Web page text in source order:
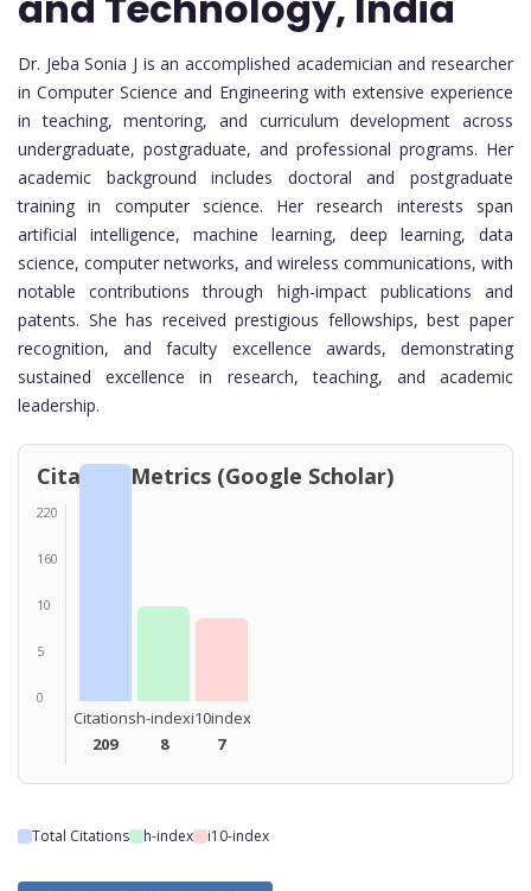
Dr. Jeba Sonia J is an accomplished academician and researcher
in Computer Science and Engineering with extensive experience
in teaching, mentoring, and curriculum development across
undergraduate, postgraduate, and professional programs. Her
academic background includes doctoral and postgraduate
training in computer science. Her research interests span
artificial intelligence, machine learning, deep learning, data
science, computer networks, and wireless communications, with
notable contributions through high-impact publications and
patents. She has received prestigious fellowships, best paper
recognition, and faculty excellence awards, demonstrating
sustained excellence in research, teaching, and academic
leadership.
Citation Metrics (Google Scholar)
220
160
10
5
0
Citations
209
h-index
8
i10index
7
Total Citations h-index i10-index